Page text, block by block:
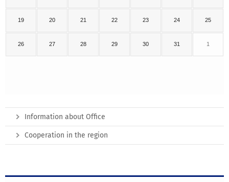
19 20 21 22 23 24 25
26 27 28 29 30 31 1
Information about Office
Cooperation in the region